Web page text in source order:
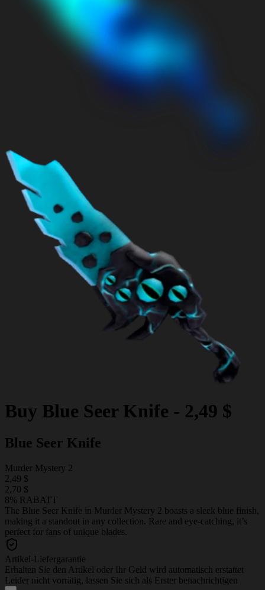
Buy Blue Seer Knife - 2,49 $
Blue Seer Knife
Murder Mystery 2
2,49 $
2,70 $
8% RABATT
The Blue Seer Knife in Murder Mystery 2 boasts a sleek blue finish,
making it a standout in any collection. Rare and eye-catching, it’s
perfect for fans of unique blades.
Artikel-Liefergarantie
Erhalten Sie den Artikel oder Ihr Geld wird automatisch erstattet
Leider nicht vorrätig, lassen Sie sich als Erster benachrichtigen